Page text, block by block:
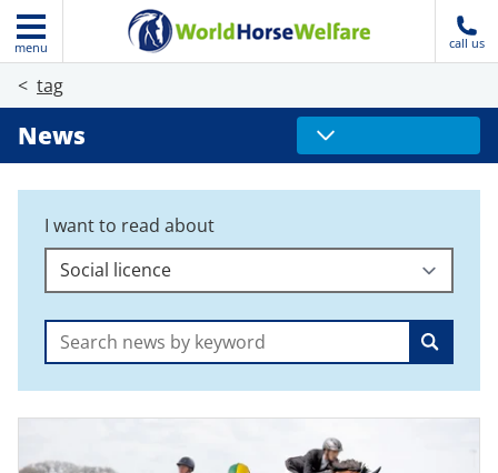
menu call us
tag
News
I want to read about
Search: